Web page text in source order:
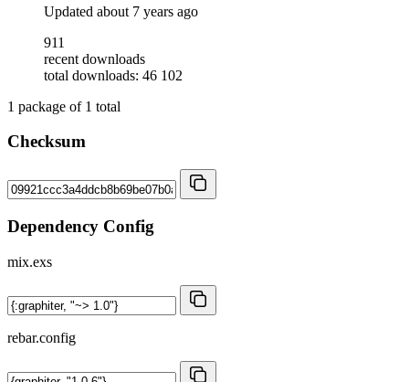
Updated about 7 years ago
911
recent downloads
total downloads: 46 102
1 package of 1 total
Checksum
Dependency Config
mix.exs
rebar.config